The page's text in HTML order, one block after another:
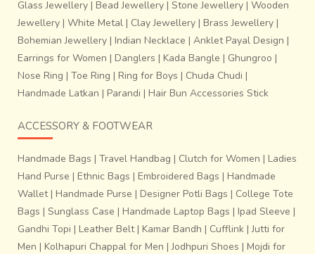
It is also intriguing to distinguish between the MP’S saree
titans – the Maheshwariand the Chanderi,where the
Maheshwaris’ only sport geometric patterns and are
floral motifs of ‘Bel-bootas’ and their translucency
underneath the stitch and that’s how it differs from the
Banarasi brocade sarees.
Glass Jewellery | Bead Jewellery | Stone Jewellery | Wooden
Jewellery | White Metal | Clay Jewellery | Brass Jewellery |
Bohemian Jewellery | Indian Necklace | Anklet Payal Design |
Earrings for Women | Danglers | Kada Bangle | Ghungroo |
Nose Ring | Toe Ring | Ring for Boys | Chuda Chudi |
Handmade Latkan | Parandi | Hair Bun Accessories Stick
ACCESSORY & FOOTWEAR
Handmade Bags | Travel Handbag | Clutch for Women | Ladies
Hand Purse | Ethnic Bags | Embroidered Bags | Handmade
Wallet| Handmade Purse | Designer Potli Bags | College Tote
Bags | Sunglass Case | Handmade Laptop Bags | Ipad Sleeve |
Gandhi Topi | Leather Belt| Kamar Bandh | Cufflink |Jutti for
Men | Kolhapuri Chappal for Men |Jodhpuri Shoes | Mojdi for